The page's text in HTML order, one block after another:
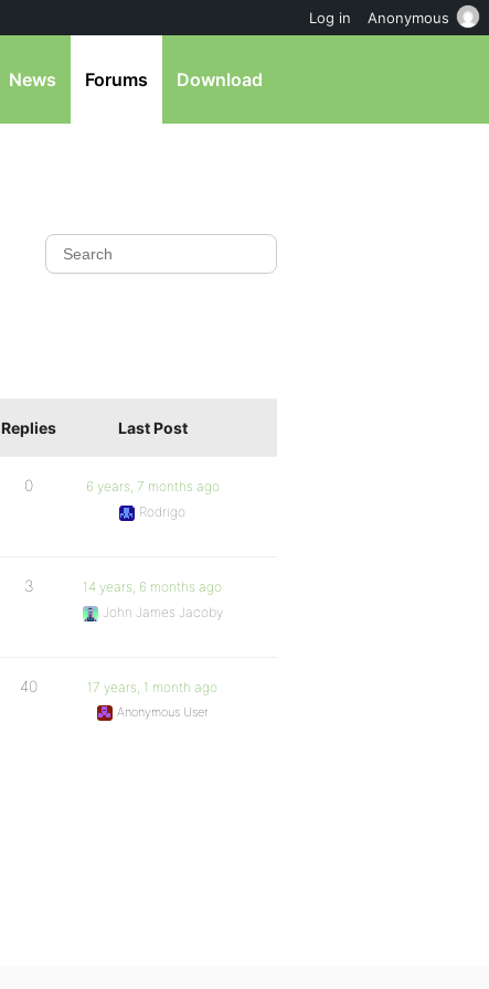
News Forums Download
Replies Last Post
0
6 years, 7 months ago
Rodrigo
3
14 years, 6 months ago
John James Jacoby
40 17 years, 1 month ago
Anonymous User
Log in Anonymous